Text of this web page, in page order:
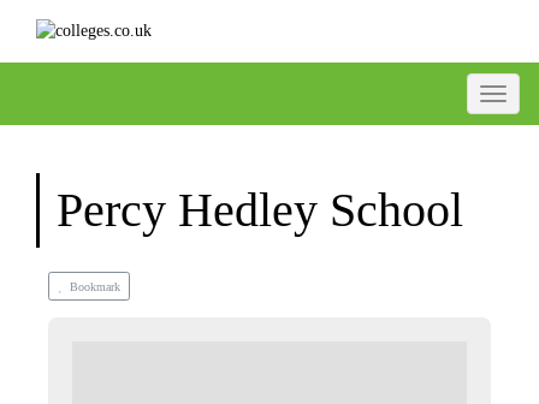
Percy Hedley School
Bookmark